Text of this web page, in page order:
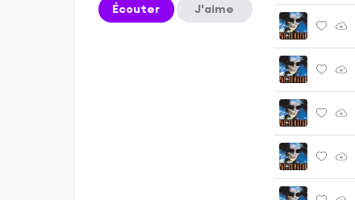
Écouter J'aime